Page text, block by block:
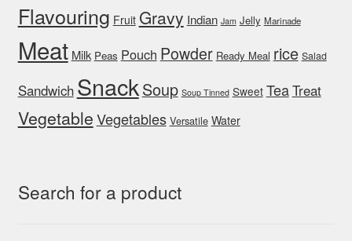
Flavouring Fruit Gravy Indian Jam Jelly Marinade
Meat Milk Peas Pouch Powder Ready Meal rice Salad
Sandwich SnackSoup Soup Tinned Sweet TeaTreat
VegetableVegetables Versatile Water
Search for a product